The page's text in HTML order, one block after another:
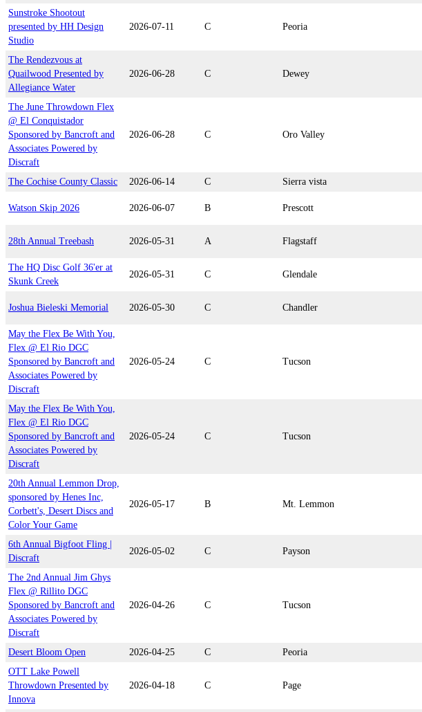
Sunstroke Shootout
presented by HH Design
Studio
2026-07-11 C Peoria
The Rendezvous at
Quailwood Presented by
Allegiance Water
2026-06-28 C Dewey
The June Throwdown Flex
@ El Conquistador
Sponsored by Bancroft and
Associates Powered by
Discraft
2026-06-28 C Oro Valley
The Cochise County Classic 2026-06-14 C Sierra vista
Watson Skip 2026 2026-06-07 B Prescott
28th Annual Treebash 2026-05-31 A Flagstaff
The HQ Disc Golf 36'er at
Skunk Creek
2026-05-31 C Glendale
Joshua Bieleski Memorial 2026-05-30 C Chandler
May the Flex Be With You,
Flex @ El Rio DGC
Sponsored by Bancroft and
Associates Powered by
Discraft
2026-05-24 C Tucson
May the Flex Be With You,
Flex @ El Rio DGC
Sponsored by Bancroft and
Associates Powered by
Discraft
2026-05-24 C Tucson
20th Annual Lemmon Drop,
sponsored by Henes Inc,
Corbett's, Desert Discs and
Color Your Game
2026-05-17 B Mt. Lemmon
6th Annual Bigfoot Fling |
Discraft
2026-05-02 C Payson
The 2nd Annual Jim Ghys
Flex @ Rillito DGC
Sponsored by Bancroft and
Associates Powered by
Discraft
2026-04-26 C Tucson
Desert Bloom Open 2026-04-25 C Peoria
OTT Lake Powell
Throwdown Presented by
Innova
2026-04-18 C Page